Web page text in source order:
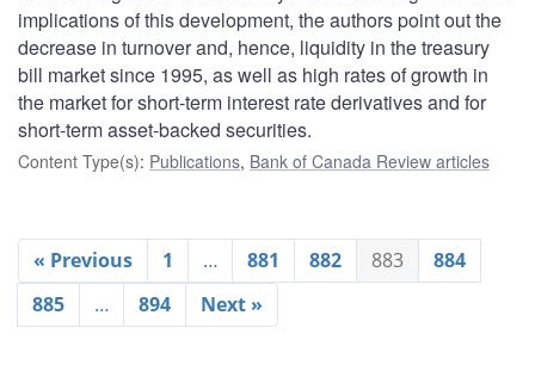
implications of this development, the authors point out the
decrease in turnover and, hence, liquidity in the treasury
bill market since 1995, as well as high rates of growth in
the market for short-term interest rate derivatives and for
short-term asset-backed securities.
Content Type(s): Publications, Bank of Canada Review articles
« Previous 1 … 881 882 883
884
885
… 894 Next »